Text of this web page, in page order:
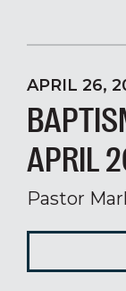
APRIL 26,
APRIL
Pastor